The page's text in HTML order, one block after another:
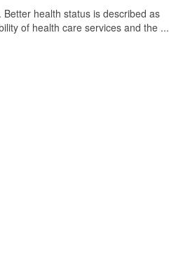
health status is described as
of health care services and the ...